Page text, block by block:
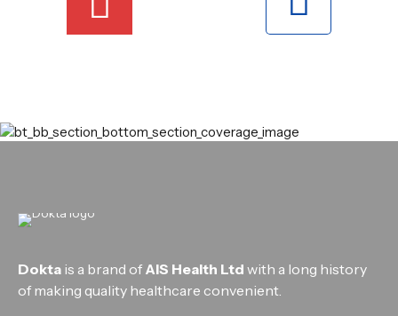
Dokta is a brand of AIS Health Ltd with a long history
of making quality healthcare convenient.